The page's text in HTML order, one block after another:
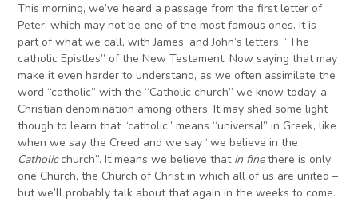
This morning, we’ve heard a passage from the first letter of
Peter, which may not be one of the most famous ones. It is
part of what we call, with James’ and John’s letters, “The
catholic Epistles” of the New Testament. Now saying that may
make it even harder to understand, as we often assimilate the
word “catholic” with the “Catholic church” we know today, a
Christian denomination among others. It may shed some light
though to learn that “catholic” means “universal” in Greek, like
when we say the Creed and we say “we believe in the
Catholicchurch”. It means we believe that in finethere is only
one Church, the Church of Christ in which all of us are united –
but we’ll probably talk about that again in the weeks to come.